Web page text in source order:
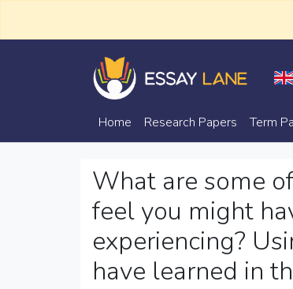
Essay Lane
Home Research Papers Term
What are some
feel you might
experiencing?
have learned in